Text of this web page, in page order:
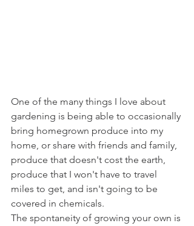
One of the many things I love about
gardening is being able to occasionally
bring homegrown produce into my
home, or share with friends and family,
produce that doesn't cost the earth,
produce that I won't have to travel
miles to get, and isn't going to be
covered in chemicals.
The spontaneity of growing your own is